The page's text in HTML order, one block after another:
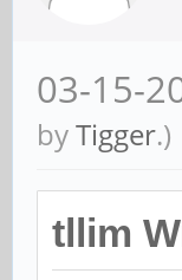
03-15-
byTigger.)
tllim